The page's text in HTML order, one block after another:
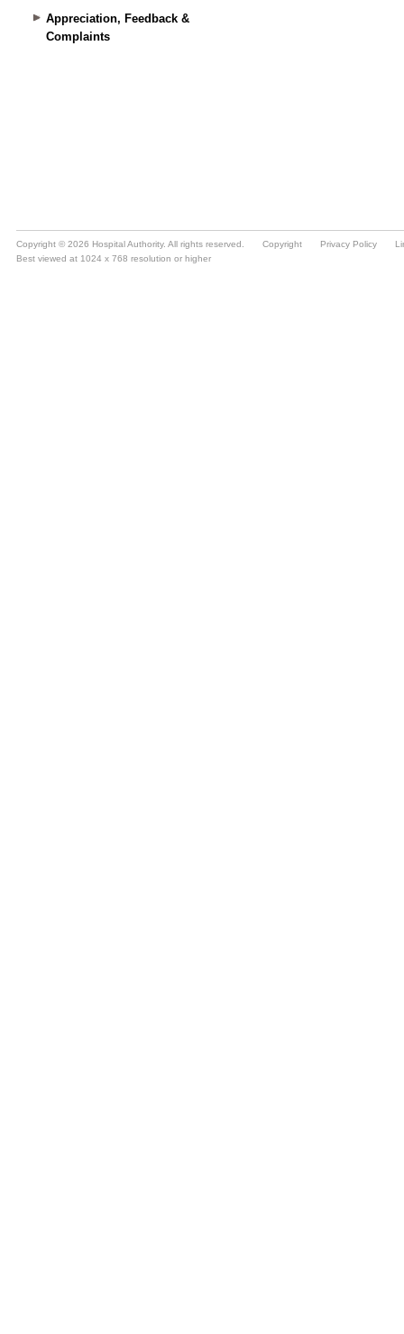
Appreciation, Feedback &
Complaints
Copyright © 2026 Hospital Authority. All rights reserved. Copyright Privacy Policy
Best viewed at 1024 x 768 resolution or higher